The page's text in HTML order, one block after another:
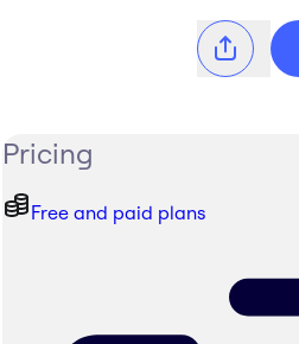
Pricing
Free and paid plans